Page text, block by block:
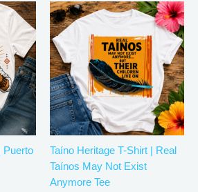
Puerto
This
product
has
multiple
variants.
The
options
may
be
chosenTaíno Heritage T-Shirt | Real
Taínos May Not Exist
Anymore Tee
Price
range:
through
$35.28
This
has
The
may
be